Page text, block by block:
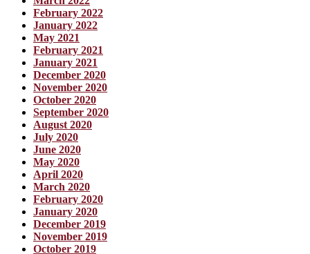
February 2022
January 2022
May 2021
February 2021
January 2021
December 2020
November 2020
October 2020
September 2020
August 2020
July 2020
June 2020
May 2020
April 2020
March 2020
February 2020
January 2020
December 2019
November 2019
October 2019